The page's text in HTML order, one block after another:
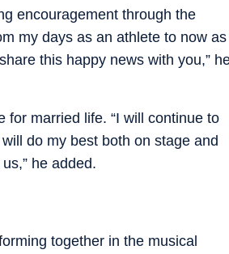
encouragement through the
my days as an athlete to now as
this happy news with you,”
married life. “I will continue to
do my best both on stage and
he added.
together in the musical